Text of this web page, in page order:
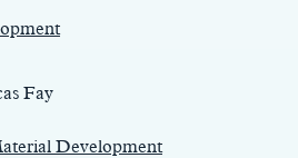
Fay
Development